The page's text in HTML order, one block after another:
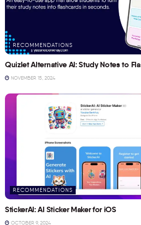
RECOMMENDATIONS
Quizlet Alternative AI: Study Notes to
NOVEMBER 15, 2024
RECOMMENDATIONS
StickerAI: AI Sticker Maker for iOS
OCTOBER 9, 2024